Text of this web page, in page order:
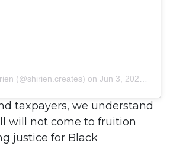
(@shirien.creates) on Jun 3, 2020 at 8:34am PDT
taxpayers, we understand
will not come to fruition
justice for Black